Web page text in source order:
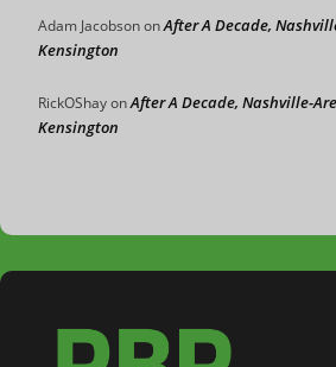
Adam JacobsononAfter A Decade,
Kensington
RickOShayonAfter A Decade, Nashville-
Kensington